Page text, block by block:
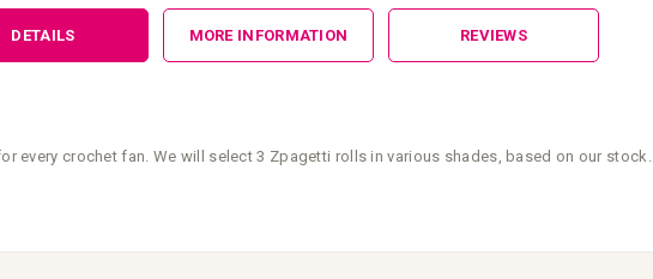
DETAILS
every crochet fan. We will select 3 Zpagetti rolls in various shades, based on our stock.
MORE INFORMATION REVIEWS